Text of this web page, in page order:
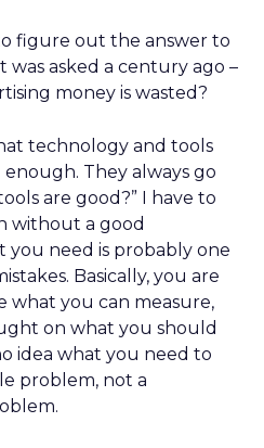
figure out the answer to
asked a century ago –
money is wasted?
technology and tools
They always go
are good?” I have to
without a good
need is probably one
Basically, you are
what you can measure,
on what you should
idea what you need to
problem, not a